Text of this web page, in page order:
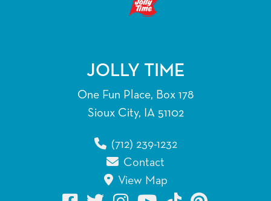
JOLLY TIME
One Fun Place, Box 178
Sioux City, IA 51102
(712) 239-1232
Contact
View Map